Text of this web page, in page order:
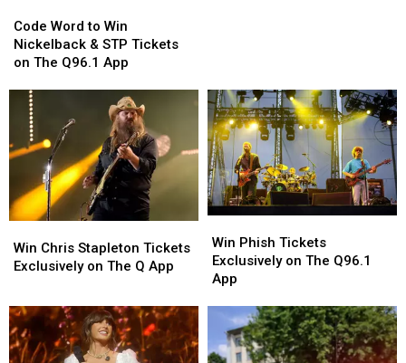
Word
to
Win
STP
Tickets
on
Q96.1
App
Code Word to Win
Nickelback & STP Tickets
on The Q96.1 App
Word
to
Win
STP
Tickets
on
Q96.1
App
App
App
Chris
Stapleton
on
The
Q
Win Chris Stapleton Tickets
Exclusively on The Q App
Chris
Stapleton
on
The
Q
Phish
Tickets
Exclusively
The
Q96.1
App
Win Phish Tickets
Exclusively on The Q96.1
App
Phish
Tickets
Exclusively
The
Q96.1
App